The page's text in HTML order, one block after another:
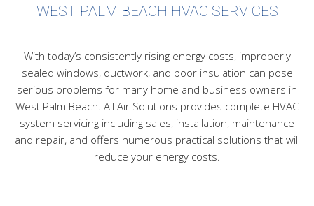
Contact
WEST PALM BEACH HVAC SERVICES
With today’s consistently rising energy costs, improperly
sealed windows, ductwork, and poor insulation can pose
serious problems for many home and business owners in
West Palm Beach. All Air Solutions provides complete HVAC
system servicing including sales, installation, maintenance
and repair, and offers numerous practical solutions that will
reduce your energy costs.